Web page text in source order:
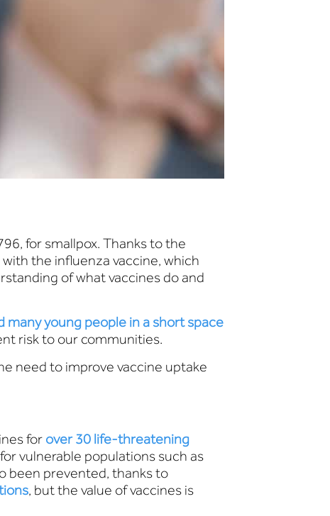
for smallpox. Thanks to the
the influenza vaccine, which
of what vaccines do and
young people in a short space
risk to our communities.
need to improve vaccine uptake
for over 30 life-threatening
vulnerable populations such as
been prevented, thanks to
, but the value of vaccines is